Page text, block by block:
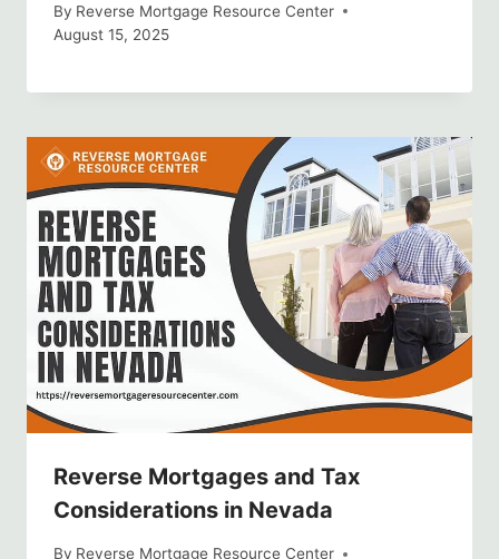
By Reverse Mortgage Resource Center
August 15, 2025
Reverse Mortgages and Tax
Considerations in Nevada
By Reverse Mortgage Resource Center